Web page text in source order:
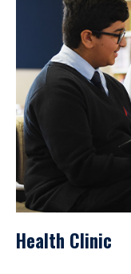
Health Clinic